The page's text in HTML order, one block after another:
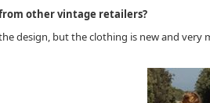
other vintage retailers?
design, but the clothing is new and